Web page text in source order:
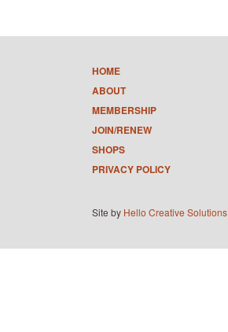
HOME
ABOUT
MEMBERSHIP
JOIN/RENEW
SHOPS
PRIVACY POLICY
Site by Hello Creative Solutions